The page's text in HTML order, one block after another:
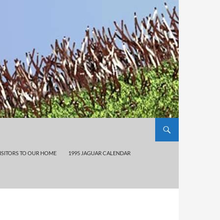
TO OUR HOME 1995 JAGUAR CALENDAR